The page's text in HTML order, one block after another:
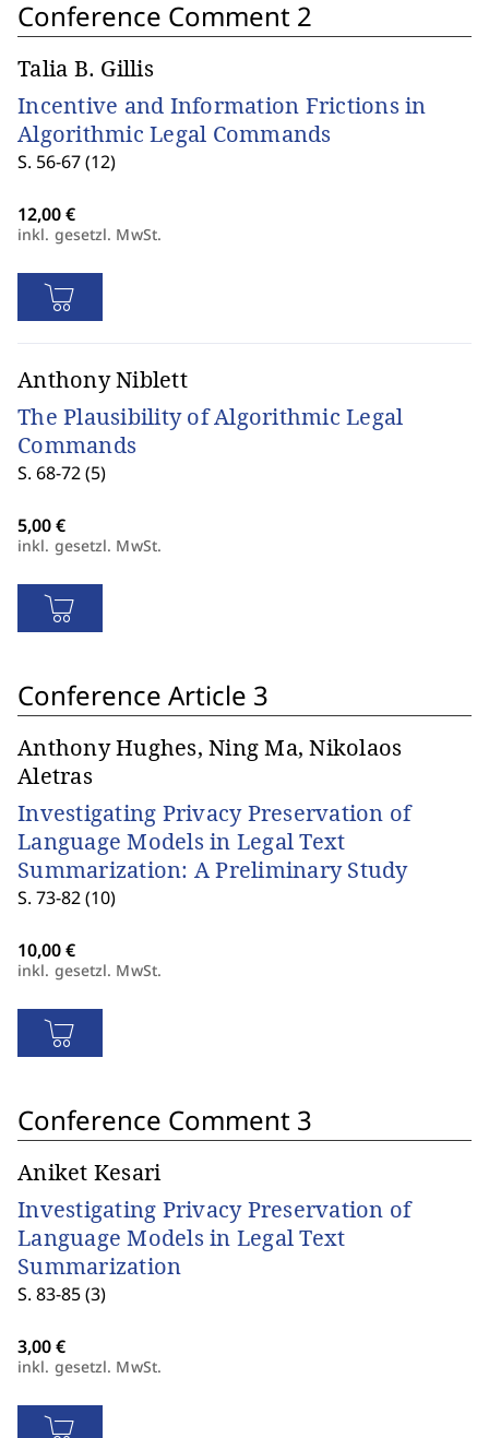
Conference Comment 2
Talia B. Gillis
Incentive and Information Frictions in
Algorithmic Legal Commands
S. 56-67 (12)
inkl. gesetzl. MwSt.
Anthony Niblett
The Plausibility of Algorithmic Legal
Commands
S. 68-72 (5)
inkl. gesetzl. MwSt.
Conference Article 3
Anthony Hughes, Ning Ma, Nikolaos
Aletras
Investigating Privacy Preservation of
Language Models in Legal Text
Summarization: A Preliminary Study
S. 73-82 (10)
inkl. gesetzl. MwSt.
Conference Comment 3
Aniket Kesari
Investigating Privacy Preservation of
Language Models in Legal Text
Summarization
S. 83-85 (3)
inkl. gesetzl. MwSt.